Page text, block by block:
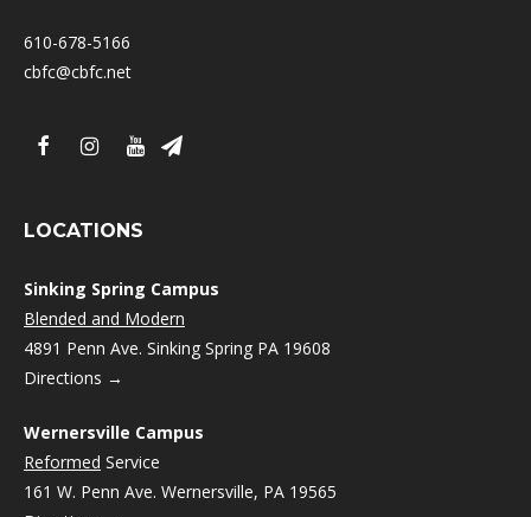
610-678-5166
cbfc@cbfc.net
LOCATIONS
Sinking Spring Campus
Blended and Modern
4891 Penn Ave. Sinking Spring PA 19608
Directions →
Wernersville Campus
Reformed Service
161 W. Penn Ave. Wernersville, PA 19565